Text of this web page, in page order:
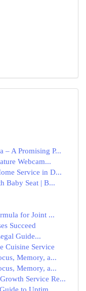
– A Promising P...
Webcam...
Service in D...
Baby Seat | B...
for Joint ...
Succeed
Guide...
Cuisine Service
Memory, a...
Memory, a...
Service Re...